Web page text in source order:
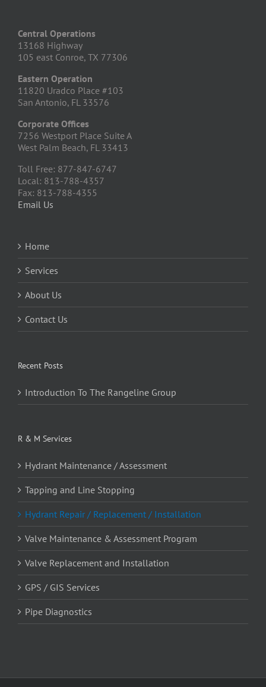
Central Operations
13168 Highway
105 east Conroe, TX 77306
Eastern Operation
11820 Uradco Place #103
San Antonio, FL 33576
Corporate Offices
7256 Westport Place Suite A
West Palm Beach, FL 33413
Toll Free: 877-847-6747
Local: 813-788-4357
Fax: 813-788-4355
Email Us
Home
Services
About Us
Contact Us
Recent Posts
Introduction To The Rangeline Group
R & M Services
Hydrant Maintenance / Assessment
Tapping and Line Stopping
Hydrant Repair / Replacement / Installation
Valve Maintenance & Assessment Program
Valve Replacement and Installation
GPS / GIS Services
Pipe Diagnostics